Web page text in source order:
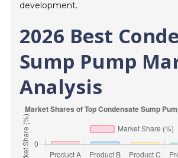
development.
2026 Best
Sump Pump
Analysis